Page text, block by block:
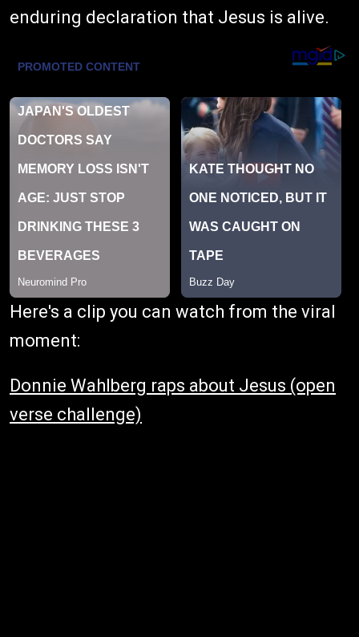
enduring declaration that Jesus is alive.
Here's a clip you can watch from the viral
moment:
Donnie Wahlberg raps about Jesus (open
verse challenge)